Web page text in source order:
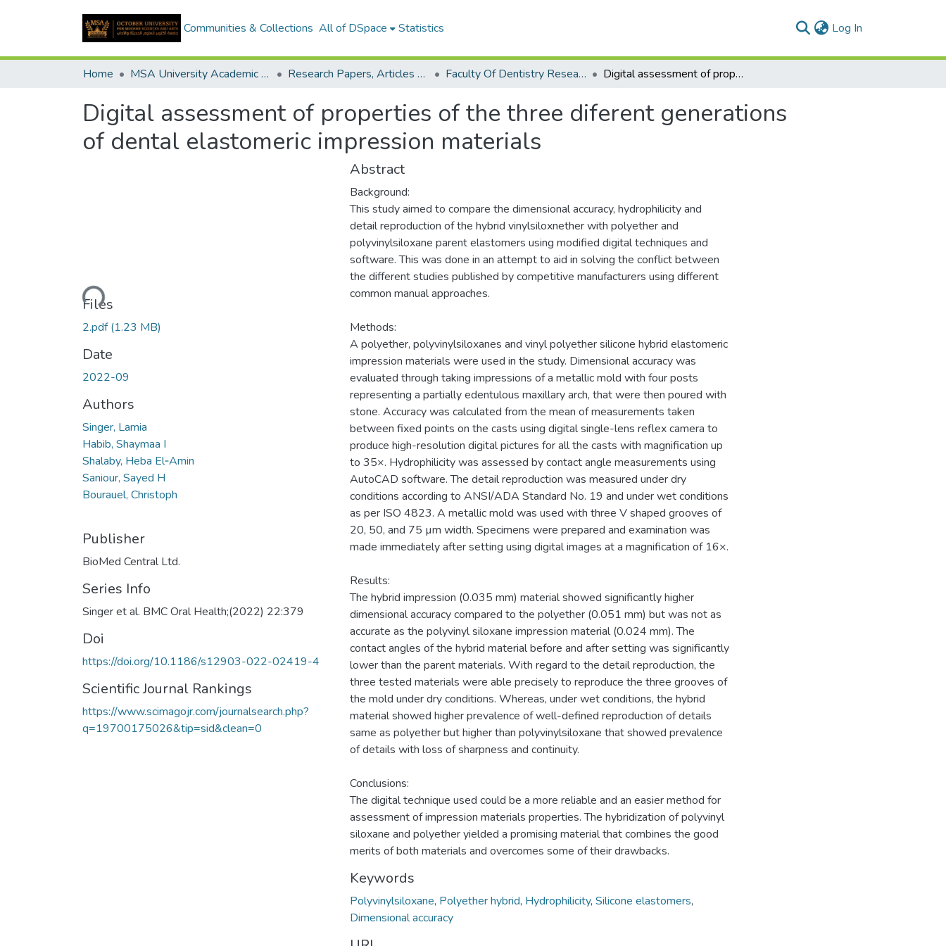
Communities & Collections All of DSpace Statistics Log In
Home MSA University Academic Research Research Papers, Articles and Books Chapters. Faculty Of Dentistry Research Paper Digital assessment of properties of the three diferent generations of dental elastomeric impression materials
Digital assessment of properties of the three diferent generations
of dental elastomeric impression materials
Loading...
Files
2.pdf(1.23 MB)
Date
2022-09
Authors
Singer, Lamia
Habib, Shaymaa I
Shalaby, Heba El‑Amin
Saniour, Sayed H
Bourauel, Christoph
Publisher
BioMed Central Ltd.
Series Info
Singer et al. BMC Oral Health;(2022) 22:379
Doi
https://doi.org/10.1186/s12903-022-02419-4
Scientific Journal Rankings
https://www.scimagojr.com/journalsearch.php?
q=19700175026&tip=sid&clean=0
Abstract
Background:
This study aimed to compare the dimensional accuracy, hydrophilicity and
detail reproduction of the hybrid vinylsiloxnether with polyether and
polyvinylsiloxane parent elastomers using modified digital techniques and
software. This was done in an attempt to aid in solving the conflict between
the different studies published by competitive manufacturers using different
common manual approaches.
Methods:
A polyether, polyvinylsiloxanes and vinyl polyether silicone hybrid elastomeric
impression materials were used in the study. Dimensional accuracy was
evaluated through taking impressions of a metallic mold with four posts
representing a partially edentulous maxillary arch, that were then poured with
stone. Accuracy was calculated from the mean of measurements taken
between fixed points on the casts using digital single-lens reflex camera to
produce high-resolution digital pictures for all the casts with magnification up
to 35×. Hydrophilicity was assessed by contact angle measurements using
AutoCAD software. The detail reproduction was measured under dry
conditions according to ANSI/ADA Standard No. 19 and under wet conditions
as per ISO 4823. A metallic mold was used with three V shaped grooves of
20, 50, and 75 µm width. Specimens were prepared and examination was
made immediately after setting using digital images at a magnification of 16×.
Results:
The hybrid impression (0.035 mm) material showed significantly higher
dimensional accuracy compared to the polyether (0.051 mm) but was not as
accurate as the polyvinyl siloxane impression material (0.024 mm). The
contact angles of the hybrid material before and after setting was significantly
lower than the parent materials. With regard to the detail reproduction, the
three tested materials were able precisely to reproduce the three grooves of
the mold under dry conditions. Whereas, under wet conditions, the hybrid
material showed higher prevalence of well-defined reproduction of details
same as polyether but higher than polyvinylsiloxane that showed prevalence
of details with loss of sharpness and continuity.
Conclusions:
The digital technique used could be a more reliable and an easier method for
assessment of impression materials properties. The hybridization of polyvinyl
siloxane and polyether yielded a promising material that combines the good
merits of both materials and overcomes some of their drawbacks.
Keywords
Polyvinylsiloxane, Polyether hybrid, Hydrophilicity, Silicone elastomers,
Dimensional accuracy